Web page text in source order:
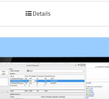
Details